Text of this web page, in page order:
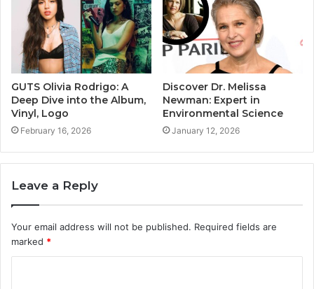
GUTS Olivia Rodrigo: A
Deep Dive into the Album,
Vinyl, Logo
February 16, 2026
Discover Dr. Melissa
Newman: Expert in
Environmental Science
January 12, 2026
Leave a Reply
Your email address will not be published. Required fields are
marked *